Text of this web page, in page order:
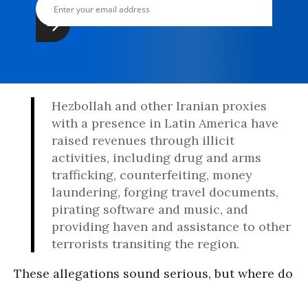
Hezbollah and other Iranian proxies
with a presence in Latin America have
raised revenues through illicit
activities, including drug and arms
trafficking, counterfeiting, money
laundering, forging travel documents,
pirating software and music, and
providing haven and assistance to other
terrorists transiting the region.
These allegations sound serious, but where do